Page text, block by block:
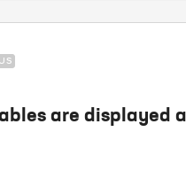
are displayed